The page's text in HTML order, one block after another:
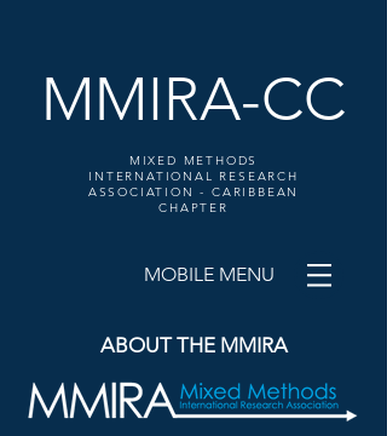
MMIRA-CC
MIXED METHODS
INTERNATIONAL RESEARCH
ASSOCIATION - CARIBBEAN
CHAPTER
MOBILE MENU
ABOUT THE MMIRA